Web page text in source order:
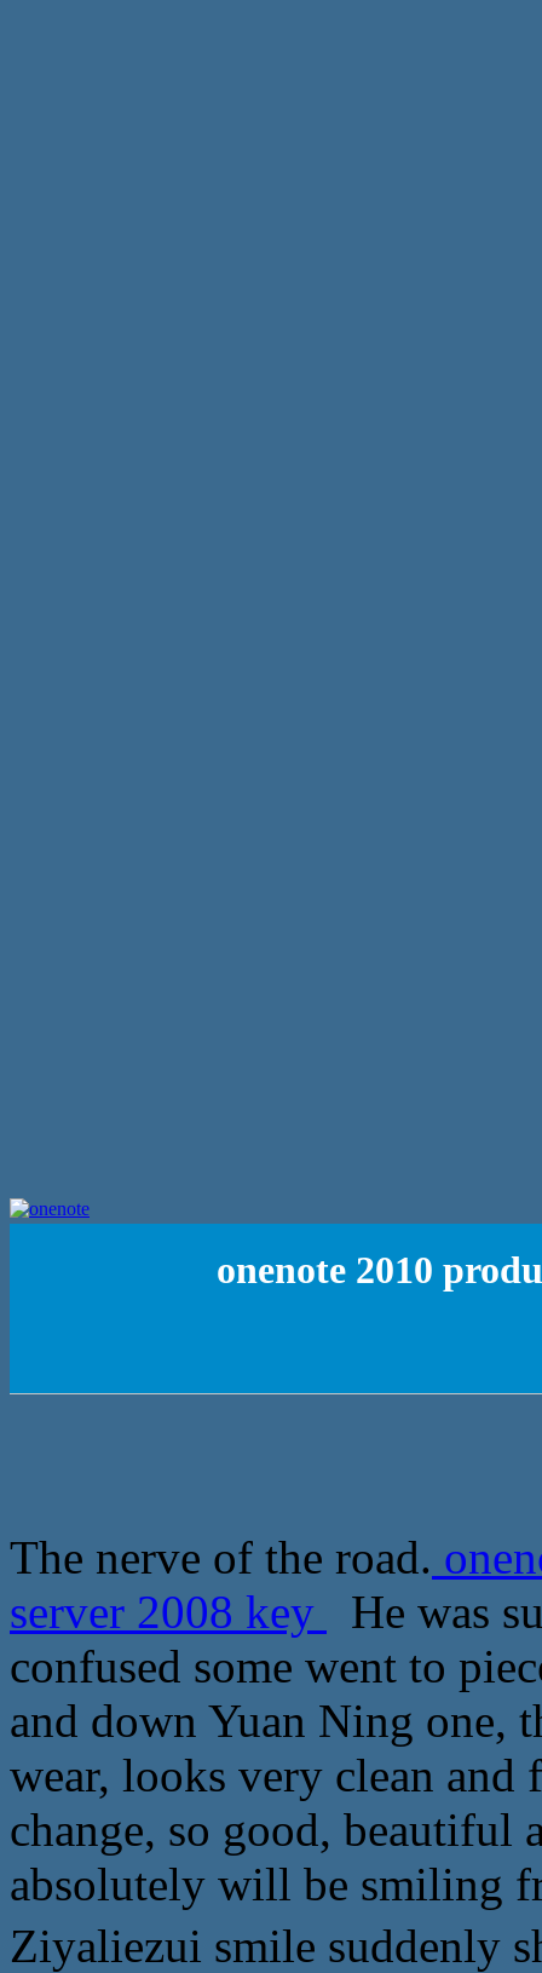
onenote 2010
The nerve of the road.
server 2008 key
He was
confused some went to
and down Yuan Ning one,
wear, looks very clean and
change, so good,
absolutely will be smiling
Ziyaliezui smile